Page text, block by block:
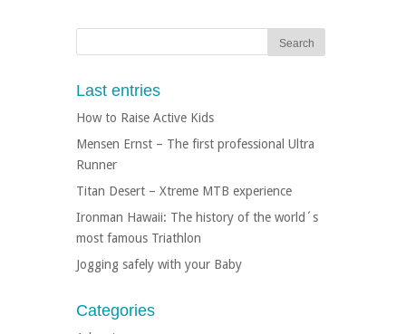
Last entries
How to Raise Active Kids
Mensen Ernst – The first professional Ultra
Runner
Titan Desert – Xtreme MTB experience
Ironman Hawaii: The history of the world´s
most famous Triathlon
Jogging safely with your Baby
Categories